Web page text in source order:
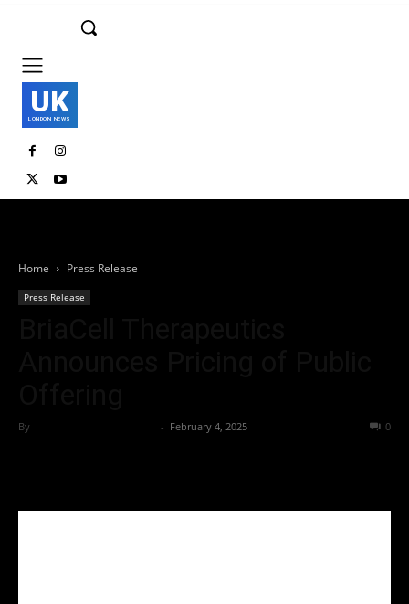
UK
LONDON NEWS
Home Press Release
Press Release
By - February 4, 2025 0